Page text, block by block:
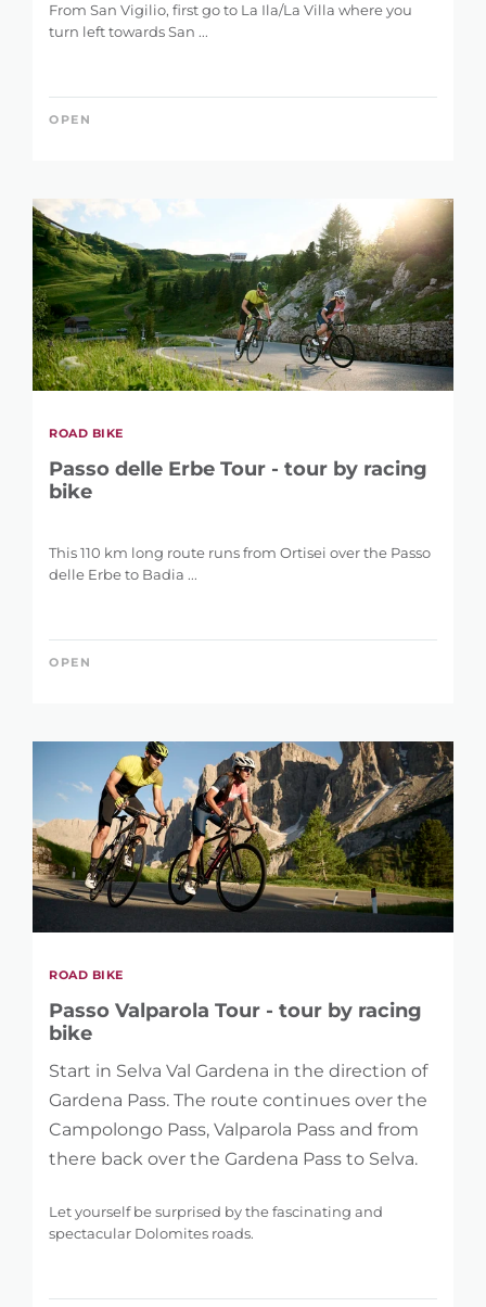
From San Vigilio, first go to La Ila/La Villa where you
turn left towards San ...
OPEN
ROAD BIKE
Passo delle Erbe Tour - tour by racing
bike
This 110 km long route runs from Ortisei over the Passo
delle Erbe to Badia ...
OPEN
ROAD BIKE
Passo Valparola Tour - tour by racing
bike
Start in Selva Val Gardena in the direction of
Gardena Pass. The route continues over the
Campolongo Pass, Valparola Pass and from
there back over the Gardena Pass to Selva.
Let yourself be surprised by the fascinating and
spectacular Dolomites roads.